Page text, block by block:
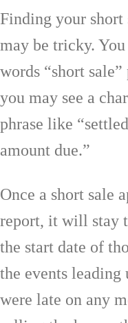
Finding your
may be tricky.
words “short
you may see a
phrase like
amount due.”
Once a short sale
report, it will stay
the start date of
the events leading
were late on any